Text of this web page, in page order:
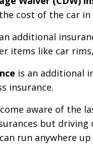
cost of the car
additional
items like car
is an additional
insurance.
aware of the
but
run anywhere up